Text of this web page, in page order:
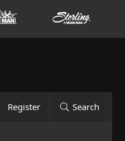
Register Search